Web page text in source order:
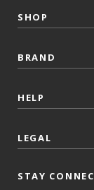
SHOP
BRAND
HELP
LEGAL
STAY